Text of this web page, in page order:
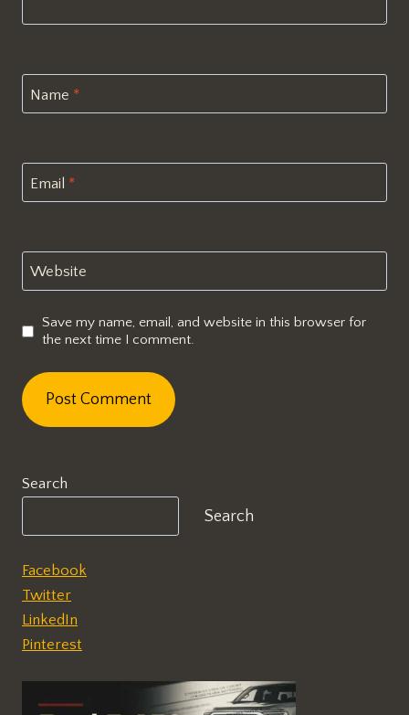
Name *
Email *
Website
Save my name, email, and website in this browser for
the next time I comment.
Search
Search
Facebook
Twitter
LinkedIn
Pinterest